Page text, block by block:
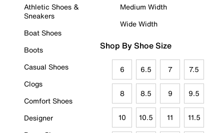
Athletic Shoes &
Sneakers
Boat Shoes
Boots
Casual Shoes
Clogs
Comfort Shoes
Designer
Medium Width
Wide Width
Shop By Shoe Size
6 6.5 7 7.5
8 8.5 9 9.5
10 10.5 11 11.5